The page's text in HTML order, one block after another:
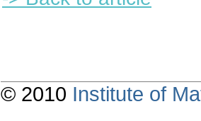
© 2010 Institute of